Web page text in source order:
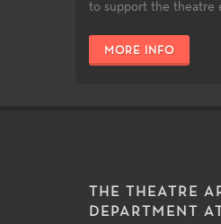
to support the theatre
MORE INFO
THE THEATRE
DEPARTMENT AT